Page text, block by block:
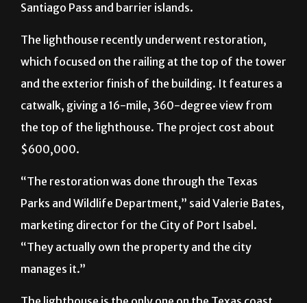
Santiago Pass and barrier islands.
The lighthouse recently underwent restoration,
which focused on the railing at the top of the tower
and the exterior finish of the building. It features a
catwalk, giving a 16-mile, 360-degree view from
the top of the lighthouse. The project cost about
$600,000.
“The restoration was done through the Texas
Parks and Wildlife Department,” said Valerie Bates,
marketing director for the City of Port Isabel.
“They actually own the property and the city
manages it.”